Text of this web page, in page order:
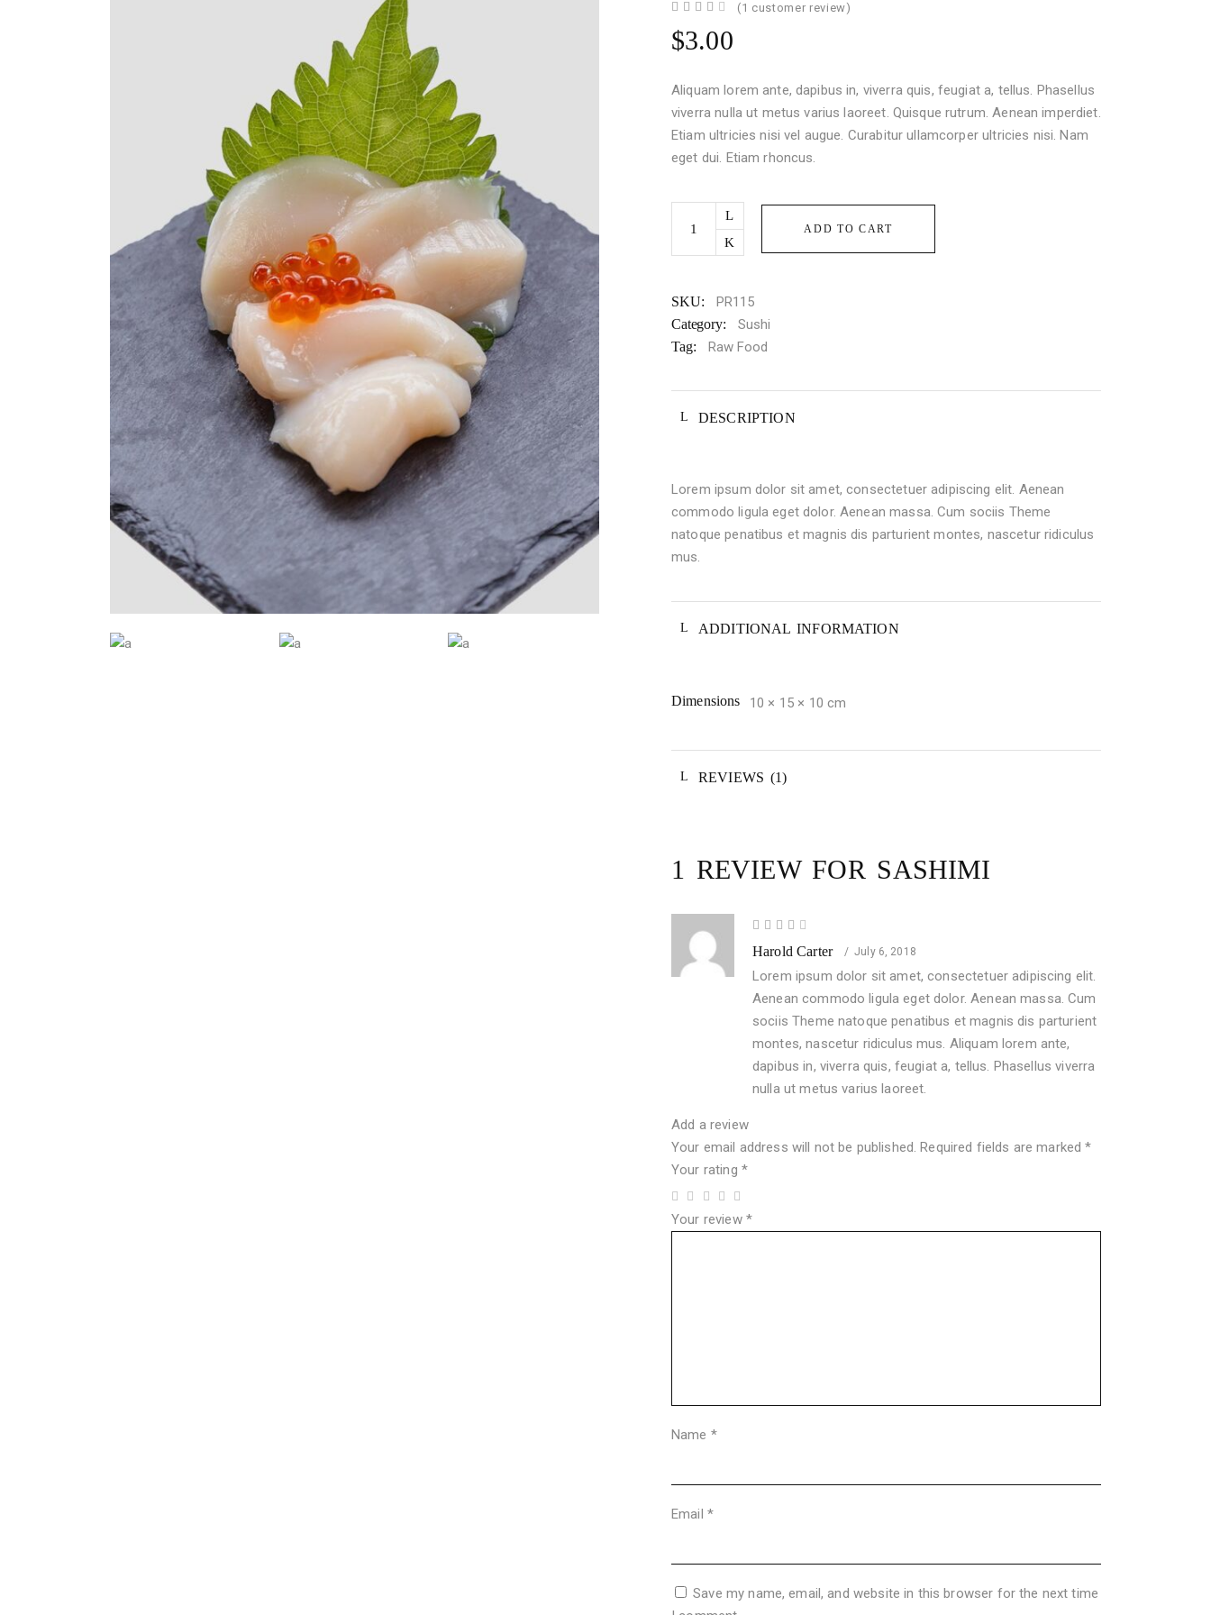
Rated
out
of 5
1
customer
rating
(1 customer review)
$3.00
Aliquam lorem ante, dapibus in, viverra quis, feugiat a, tellus. Phasellus
viverra nulla ut metus varius laoreet. Quisque rutrum. Aenean imperdiet.
Etiam ultricies nisi vel augue. Curabitur ullamcorper ultricies nisi. Nam
eget dui. Etiam rhoncus.
quantity
ADD TO CART
SKU: PR115
Category: Sushi
Tag: Raw Food
DESCRIPTION
Lorem ipsum dolor sit amet, consectetuer adipiscing elit. Aenean
commodo ligula eget dolor. Aenean massa. Cum sociis Theme
natoque penatibus et magnis dis parturient montes, nascetur ridiculus
mus.
ADDITIONAL INFORMATION
Dimensions 10 × 15 × 10 cm
REVIEWS (1)
1 REVIEW FOR SASHIMI
out
Harold Carter July 6, 2018
Lorem ipsum dolor sit amet, consectetuer adipiscing elit.
Aenean commodo ligula eget dolor. Aenean massa. Cum
sociis Theme natoque penatibus et magnis dis parturient
montes, nascetur ridiculus mus. Aliquam lorem ante,
dapibus in, viverra quis, feugiat a, tellus. Phasellus viverra
nulla ut metus varius laoreet.
Add a review
Your email address will not be published. Required fields are marked*
Your rating *
Your review *
Name *
Email *
Save my name, email, and website in this browser for the next time